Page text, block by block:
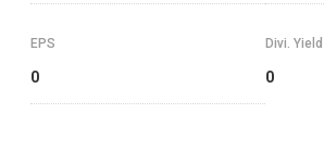
EPS
0
Divi. Yield
0